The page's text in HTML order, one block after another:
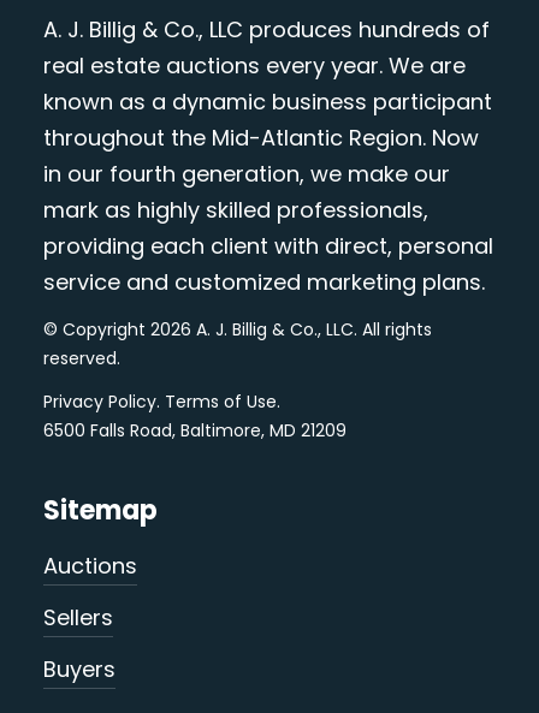
A. J. Billig & Co., LLC produces hundreds of
real estate auctions every year. We are
known as a dynamic business participant
throughout the Mid-Atlantic Region. Now
in our fourth generation, we make our
mark as highly skilled professionals,
providing each client with direct, personal
service and customized marketing plans.
© Copyright 2026 A. J. Billig & Co., LLC. All rights
reserved.
Privacy Policy. Terms of Use.
6500 Falls Road, Baltimore, MD 21209
Sitemap
Auctions
Sellers
Buyers